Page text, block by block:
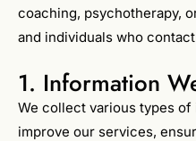
coaching, psychotherapy,
and individuals who
1. Information
We collect various types
improve our services,